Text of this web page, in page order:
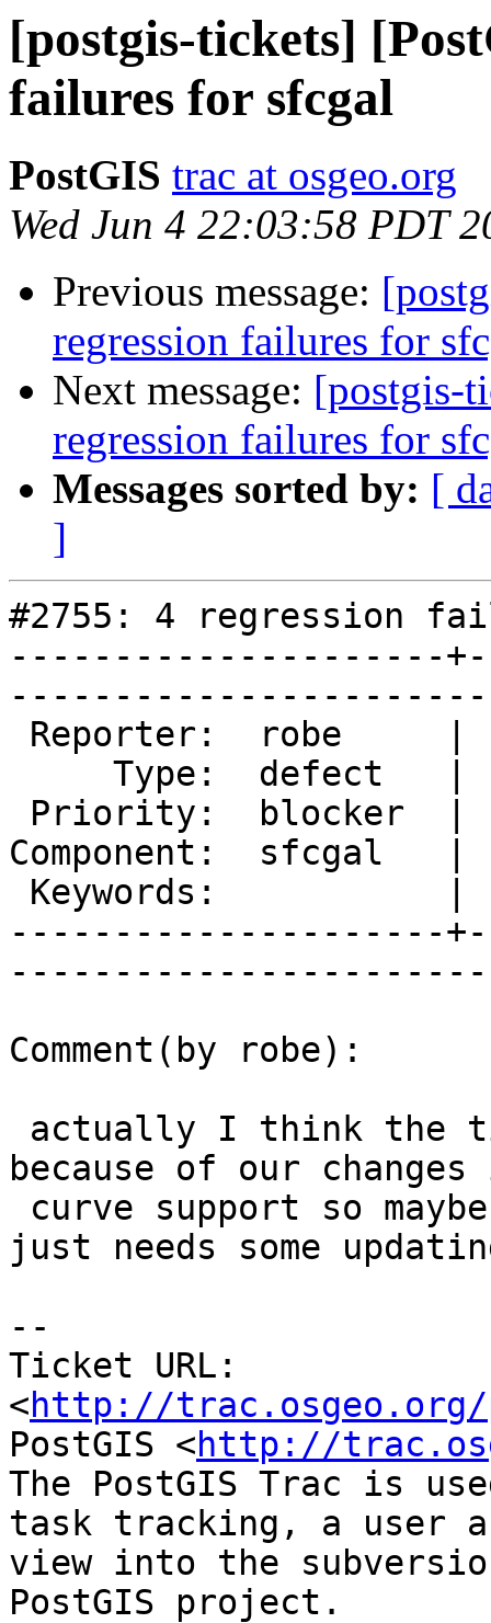
[postgis-tickets]
failures for sfcgal
PostGIS trac at osgeo.org
Wed Jun 4 22:03:58 PDT
Previous message:
regression failures for
Next message: [postgis-
regression failures for
Messages sorted by: [
]
#2755: 4 regression
---------------------
Component:
---------------------
Comment(by robe):
because of our changes
just needs some
--
Ticket URL:
<http://trac.osgeo.org/
PostGIS <http://
The PostGIS Trac is
task tracking, a user
view into the